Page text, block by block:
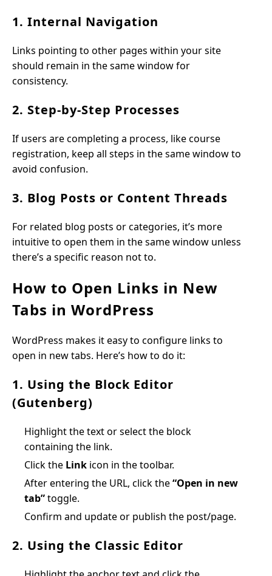
1. Internal Navigation
Links pointing to other pages within your site
should remain in the same window for
consistency.
2. Step-by-Step Processes
If users are completing a process, like course
registration, keep all steps in the same window to
avoid confusion.
3. Blog Posts or Content Threads
For related blog posts or categories, it’s more
intuitive to open them in the same window unless
there’s a specific reason not to.
How to Open Links in New
Tabs in WordPress
WordPress makes it easy to configure links to
open in new tabs. Here’s how to do it:
1. Using the Block Editor
(Gutenberg)
Highlight the text or select the block
containing the link.
Click the Link icon in the toolbar.
After entering the URL, click the“Open in new
tab”toggle.
Confirm and update or publish the post/page.
2. Using the Classic Editor